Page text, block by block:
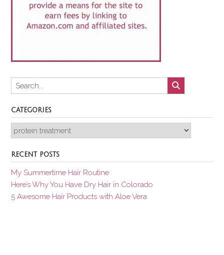
CATEGORIES
Categories
RECENT POSTS
My Summertime Hair Routine
Here’s Why You Have Dry Hair in Colorado
5 Awesome Hair Products with Aloe Vera